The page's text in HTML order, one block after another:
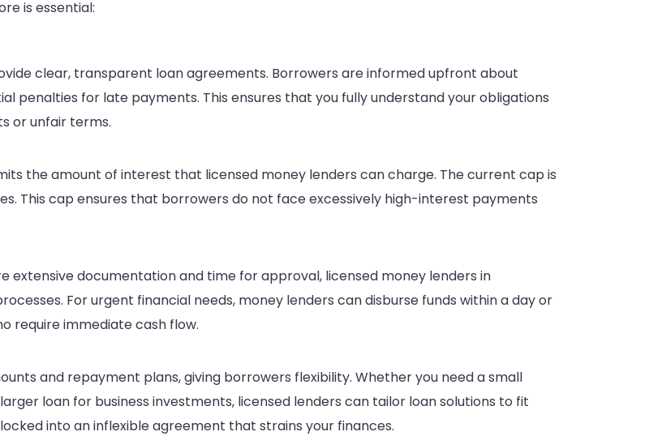
is essential:
clear, transparent loan agreements. Borrowers are informed upfront about
penalties for late payments. This ensures that you fully understand your obligations
or unfair terms.
the amount of interest that licensed money lenders can charge. The current cap is
This cap ensures that borrowers do not face excessively high-interest payments
extensive documentation and time for approval, licensed money lenders in
For urgent financial needs, money lenders can disburse funds within a day or
require immediate cash flow.
and repayment plans, giving borrowers flexibility. Whether you need a small
loan for business investments, licensed lenders can tailor loan solutions to fit
into an inflexible agreement that strains your finances.